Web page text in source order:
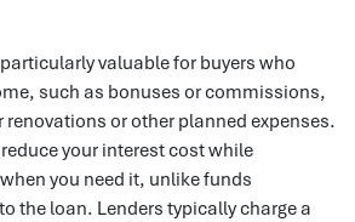
valuable for buyers who
such as bonuses or commissions,
renovations or other planned expenses.
your interest cost while
you need it, unlike funds
the loan. Lenders typically charge a